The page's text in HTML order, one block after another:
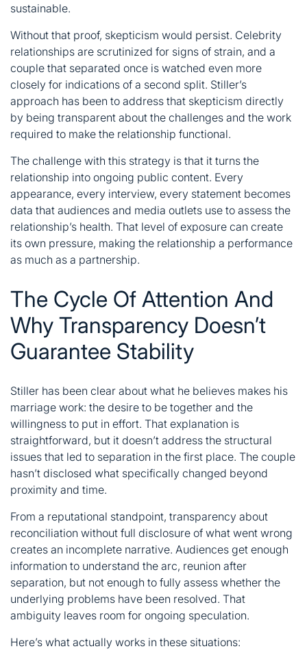
sustainable.
Without that proof, skepticism would persist. Celebrity
relationships are scrutinized for signs of strain, and a
couple that separated once is watched even more
closely for indications of a second split. Stiller’s
approach has been to address that skepticism directly
by being transparent about the challenges and the work
required to make the relationship functional.
The challenge with this strategy is that it turns the
relationship into ongoing public content. Every
appearance, every interview, every statement becomes
data that audiences and media outlets use to assess the
relationship’s health. That level of exposure can create
its own pressure, making the relationship a performance
as much as a partnership.
The Cycle Of Attention And
Why Transparency Doesn’t
Guarantee Stability
Stiller has been clear about what he believes makes his
marriage work: the desire to be together and the
willingness to put in effort. That explanation is
straightforward, but it doesn’t address the structural
issues that led to separation in the first place. The couple
hasn’t disclosed what specifically changed beyond
proximity and time.
From a reputational standpoint, transparency about
reconciliation without full disclosure of what went wrong
creates an incomplete narrative. Audiences get enough
information to understand the arc, reunion after
separation, but not enough to fully assess whether the
underlying problems have been resolved. That
ambiguity leaves room for ongoing speculation.
Here’s what actually works in these situations: